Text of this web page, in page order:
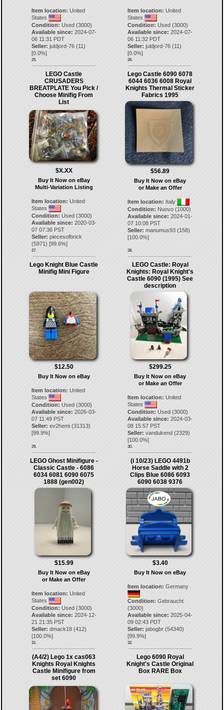
Item location: United
States
Condition: Used (3000)
Available since: 2024-07-
06 11:31 PDT
Seller: juldjord-76(11)
[0.0%]
25.
Item location: United
States
Condition: Used (3000)
Available since: 2024-07-
06 11:32 PDT
Seller: juldjord-76 (11)
[0.0%]
26.
LEGO Castle
CRUSADERS
BREATPLATE You Pick /
Choose Minifig From
List
$X.XX
Buy It Now on eBay
Multi-Variation Listing
Item location: United
States
Condition: Used (3000)
Available since: 2020-03-
07 07:36 PST
Seller: piecesofbrick
(5971) [99.6%]
27.
Lego Castle 6090 6078
6044 6036 6008 Royal
Knights Thermal Sticker
Fabrics 1995
$56.89
Buy It Now on eBay
or Make an Offer
Item location: Italy
Condition: Nuovo (1000)
Available since: 2024-01-
07 10:08 PST
Seller: manumus93 (158)
[100.0%]
28.
Lego Knight Blue Castle
Minifig Mini Figure
$12.50
Buy It Now on eBay
Item location: United
States
Condition: Used (3000)
Available since: 2026-03-
07 11:49 PST
Seller: ev2hemi(31313)
[99.9%]
29.
LEGO Castle: Royal
Knights: Royal Knight's
Castle 6090 (1995) See
description
$299.25
Buy It Now on eBay
or Make an Offer
Item location: United
States
Condition: Used (3000)
Available since: 2024-03-
08 15:57 PST
Seller: vandukend (2329)
[100.0%]
30.
LEGO Ghost Minifigure -
Classic Castle - 6086
6034 6081 6090 6075
1888 (gen002)
$15.99
Buy It Now on eBay
or Make an Offer
Item location: United
States
Condition: Used (3000)
Available since: 2024-12-
21 21:35 PST
Seller: dmack18(412)
[100.0%]
31.
(i 10/23) LEGO 4491b
Horse Saddle with 2
Clips Blue 6086 6093
6090 6038 9376
$3.40
Buy It Now on eBay
Item location: Germany
Condition: Gebraucht
(3000)
Available since: 2025-04-
09 02:43 PDT
Seller: jabogbr (54340)
[99.9%]
32.
(A4/2) Lego 1x cas063
Knights Royal Knights
Castle Minifigure from
set 6090
Lego 6090 Royal
Knight's Castle Original
Box RARE Box